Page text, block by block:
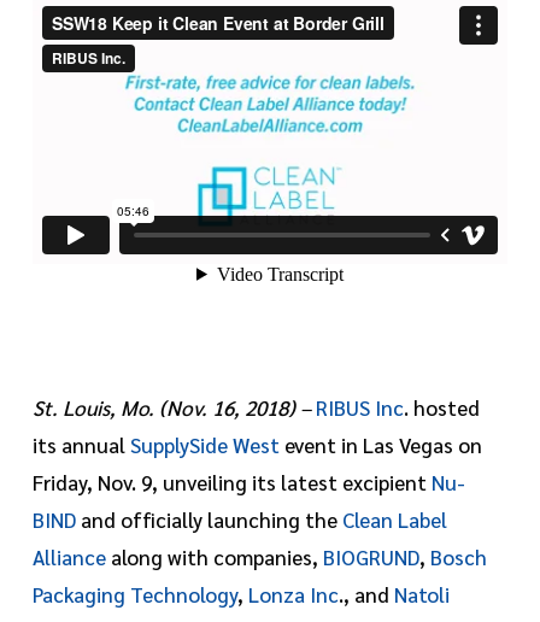
St. Louis, Mo. (Nov. 16, 2018) – RIBUS Inc. hosted
its annualSupplySide West event in Las Vegas on
Friday, Nov. 9, unveiling its latest excipient Nu-
BINDand officially launching the Clean Label
Alliancealong with companies, BIOGRUND, Bosch
Packaging Technology, Lonza Inc., and Natoli